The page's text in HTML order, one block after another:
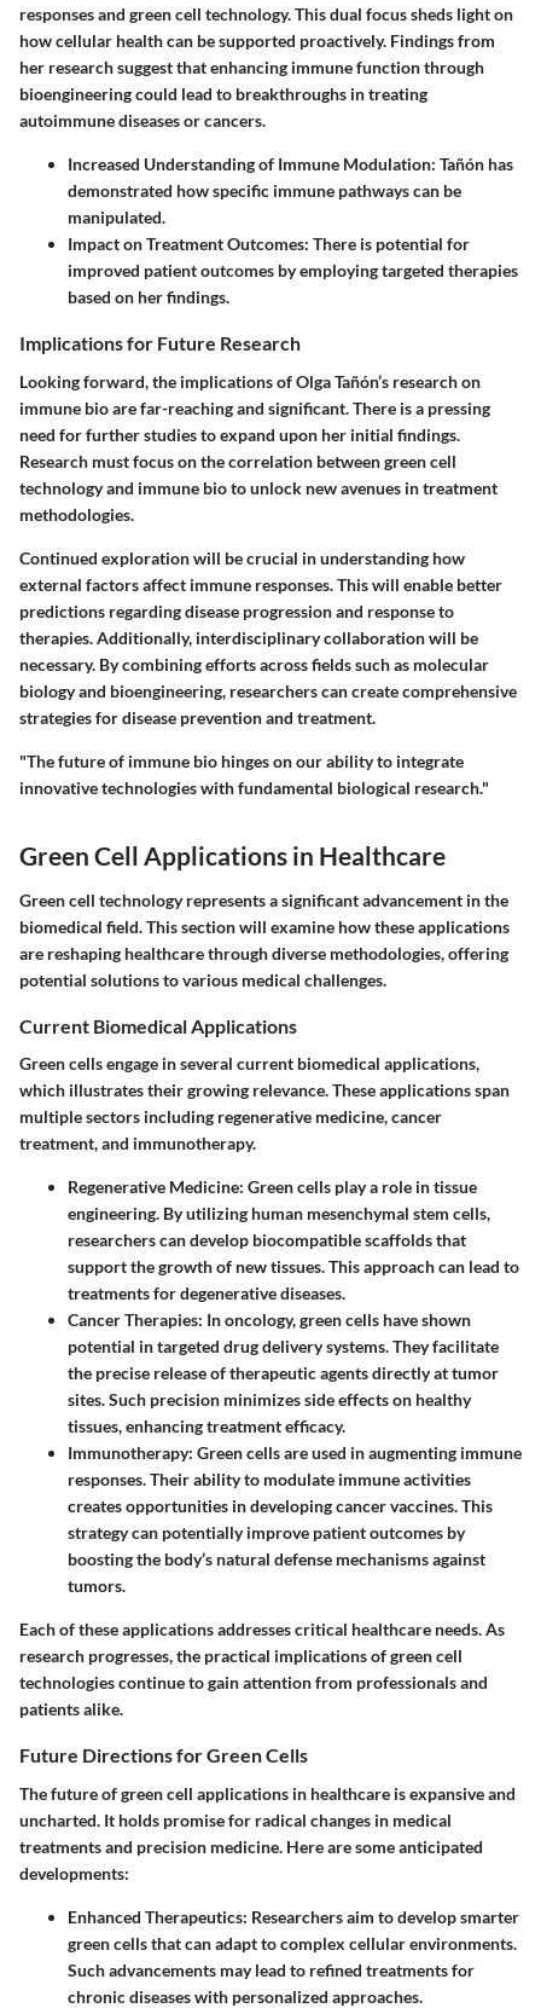
responses and green cell technology. This dual focus sheds light on
how cellular health can be supported proactively. Findings from
her research suggest that enhancing immune function through
bioengineering could lead to breakthroughs in treating
autoimmune diseases or cancers.
Increased Understanding of Immune Modulation: Tañón has
demonstrated how specific immune pathways can be
manipulated.
Impact on Treatment Outcomes: There is potential for
improved patient outcomes by employing targeted therapies
based on her findings.
Implications for Future Research
Looking forward, the implications of Olga Tañón’s research on
immune bio are far-reaching and significant. There is a pressing
need for further studies to expand upon her initial findings.
Research must focus on the correlation between green cell
technology and immune bio to unlock new avenues in treatment
methodologies.
Continued exploration will be crucial in understanding how
external factors affect immune responses. This will enable better
predictions regarding disease progression and response to
therapies. Additionally, interdisciplinary collaboration will be
necessary. By combining efforts across fields such as molecular
biology and bioengineering, researchers can create comprehensive
strategies for disease prevention and treatment.
"The future of immune bio hinges on our ability to integrate
innovative technologies with fundamental biological research."
Green Cell Applications in Healthcare
Green cell technology represents a significant advancement in the
biomedical field. This section will examine how these applications
are reshaping healthcare through diverse methodologies, offering
potential solutions to various medical challenges.
Current Biomedical Applications
Green cells engage in several current biomedical applications,
which illustrates their growing relevance. These applications span
multiple sectors including regenerative medicine, cancer
treatment, and immunotherapy.
Regenerative Medicine: Green cells play a role in tissue
engineering. By utilizing human mesenchymal stem cells,
researchers can develop biocompatible scaffolds that
support the growth of new tissues. This approach can lead to
treatments for degenerative diseases.
Cancer Therapies: In oncology, green cells have shown
potential in targeted drug delivery systems. They facilitate
the precise release of therapeutic agents directly at tumor
sites. Such precision minimizes side effects on healthy
tissues, enhancing treatment efficacy.
Immunotherapy: Green cells are used in augmenting immune
responses. Their ability to modulate immune activities
creates opportunities in developing cancer vaccines. This
strategy can potentially improve patient outcomes by
boosting the body’s natural defense mechanisms against
tumors.
Each of these applications addresses critical healthcare needs. As
research progresses, the practical implications of green cell
technologies continue to gain attention from professionals and
patients alike.
Future Directions for Green Cells
The future of green cell applications in healthcare is expansive and
uncharted. It holds promise for radical changes in medical
treatments and precision medicine. Here are some anticipated
developments:
Enhanced Therapeutics: Researchers aim to develop smarter
green cells that can adapt to complex cellular environments.
Such advancements may lead to refined treatments for
chronic diseases with personalized approaches.